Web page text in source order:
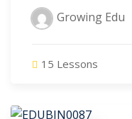
Growing Edu
15 Lessons